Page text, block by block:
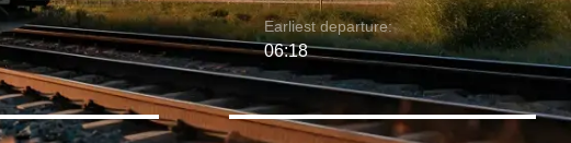
Earliest departure:
06:18